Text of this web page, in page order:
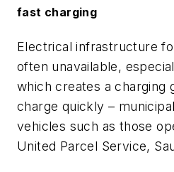
fast charging
Electrical infrastructure
often unavailable,
which creates a charging
charge quickly –
vehicles such as those
United Parcel Service,